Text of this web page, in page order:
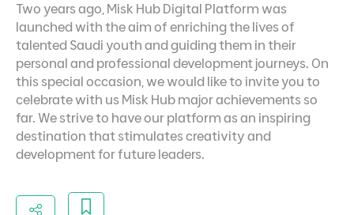
Two years ago, Misk Hub Digital Platform was
launched with the aim of enriching the lives of
talented Saudi youth and guiding them in their
personal and professional development journeys. On
this special occasion, we would like to invite you to
celebrate with us Misk Hub major achievements so
far. We strive to have our platform as an inspiring
destination that stimulates creativity and
development for future leaders.